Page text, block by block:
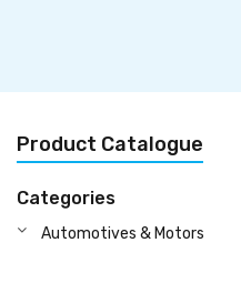
Product Catalogue
Categories
Automotives & Motors